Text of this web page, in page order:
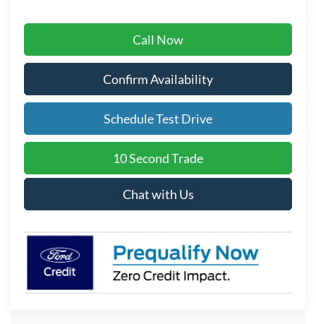
Call Now
Confirm Availability
Schedule Test Drive
10 Second Trade
Chat with Us